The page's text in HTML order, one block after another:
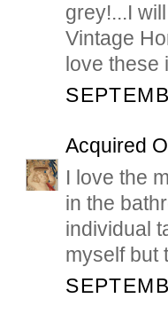
grey!...I
Vintage
love these
Acquired
I love the
in the
individual
myself but